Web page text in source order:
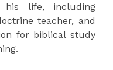
his life, including
teacher, and
for biblical study